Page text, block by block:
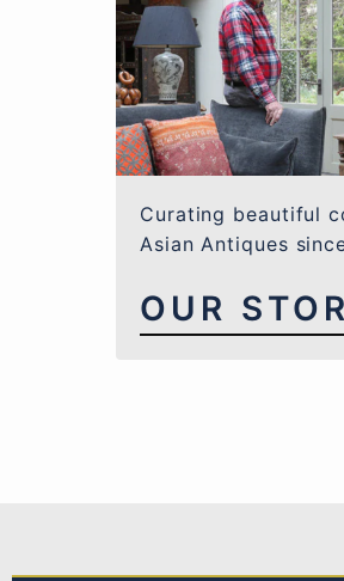
Curating beautiful
Asian Antiques
OUR